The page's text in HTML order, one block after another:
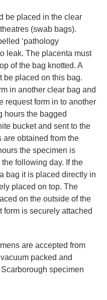
be placed in the clear
(swab bags).
‘pathology
leak. The placenta must
of the bag knotted. A
be placed on this bag.
in another clear bag and
request form in to another
hours the bagged
bucket and sent to the
are obtained from the
the specimen is
following day. If the
bag it is placed directly in
placed on top. The
on the outside of the
form is securely attached
are accepted from
packed and
specimen